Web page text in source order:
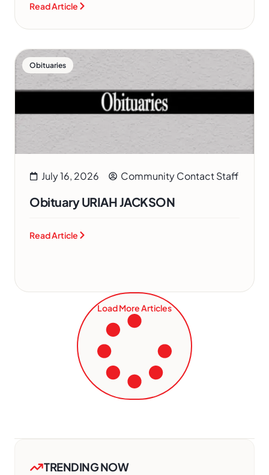
Read Article
Obituaries
July 16, 2026 Community Contact Staff
Obituary URIAH JACKSON
Read Article
Load More Articles
TRENDING NOW